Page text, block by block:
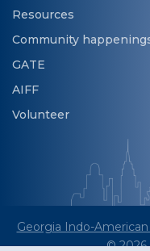
Resources
Community
GATE
AIFF
Volunteer
Georgia Indo-
©